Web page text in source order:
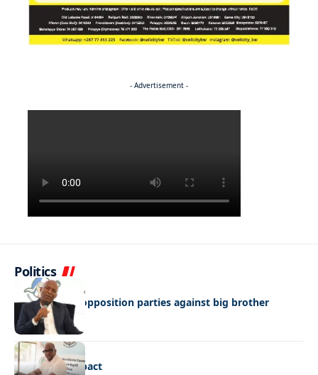
- Advertisement -
Politics
NEWS
Butale warns opposition parties against big brother
mentality
NEWS
Important impact